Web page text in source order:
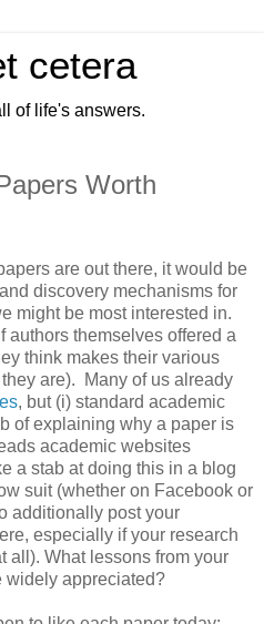
cetera
of life's answers.
Worth
are out there, it would be
discovery mechanisms for
might be most interested in.
authors themselves offered a
think makes their various
are). Many of us already
, but (i) standard academic
of explaining why a paper is
academic websites
a stab at doing this in a blog
suit (whether on Facebook or
additionally post your
especially if your research
all). What lessons from your
widely appreciated?